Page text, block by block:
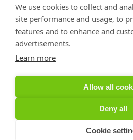
Your information is safe & secure with us
© Copyright 2026, All Rights
Sign up for PRToolFinder
Be the first to know about new
membership offers by signing
PRToolFinder OBSERVER
subscribe today!
We use cookies to collect and
site performance and usage, to
features and to enhance and
advertisements.
Learn more
Allow all
Deny all
Cookie